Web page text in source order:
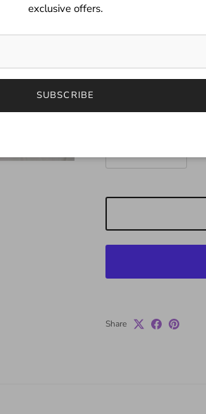
White
Share
exclusive offers.
SUBSCRIBE